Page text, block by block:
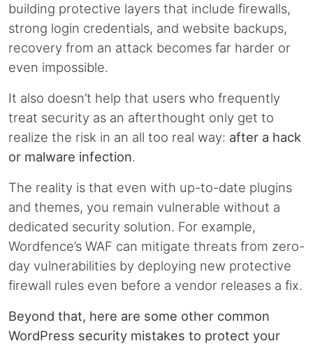
building protective layers that include firewalls,
strong login credentials, and website backups,
recovery from an attack becomes far harder or
even impossible.
It also doesn’t help that users who frequently
treat security as an afterthought only get to
realize the risk in an all too real way: after a hack
or malware infection.
The reality is that even with up-to-date plugins
and themes, you remain vulnerable without a
dedicated security solution. For example,
Wordfence’s WAF can mitigate threats from zero-
day vulnerabilities by deploying new protective
firewall rules even before a vendor releases a fix.
Beyond that, here are some other common
WordPress security mistakes to protect your